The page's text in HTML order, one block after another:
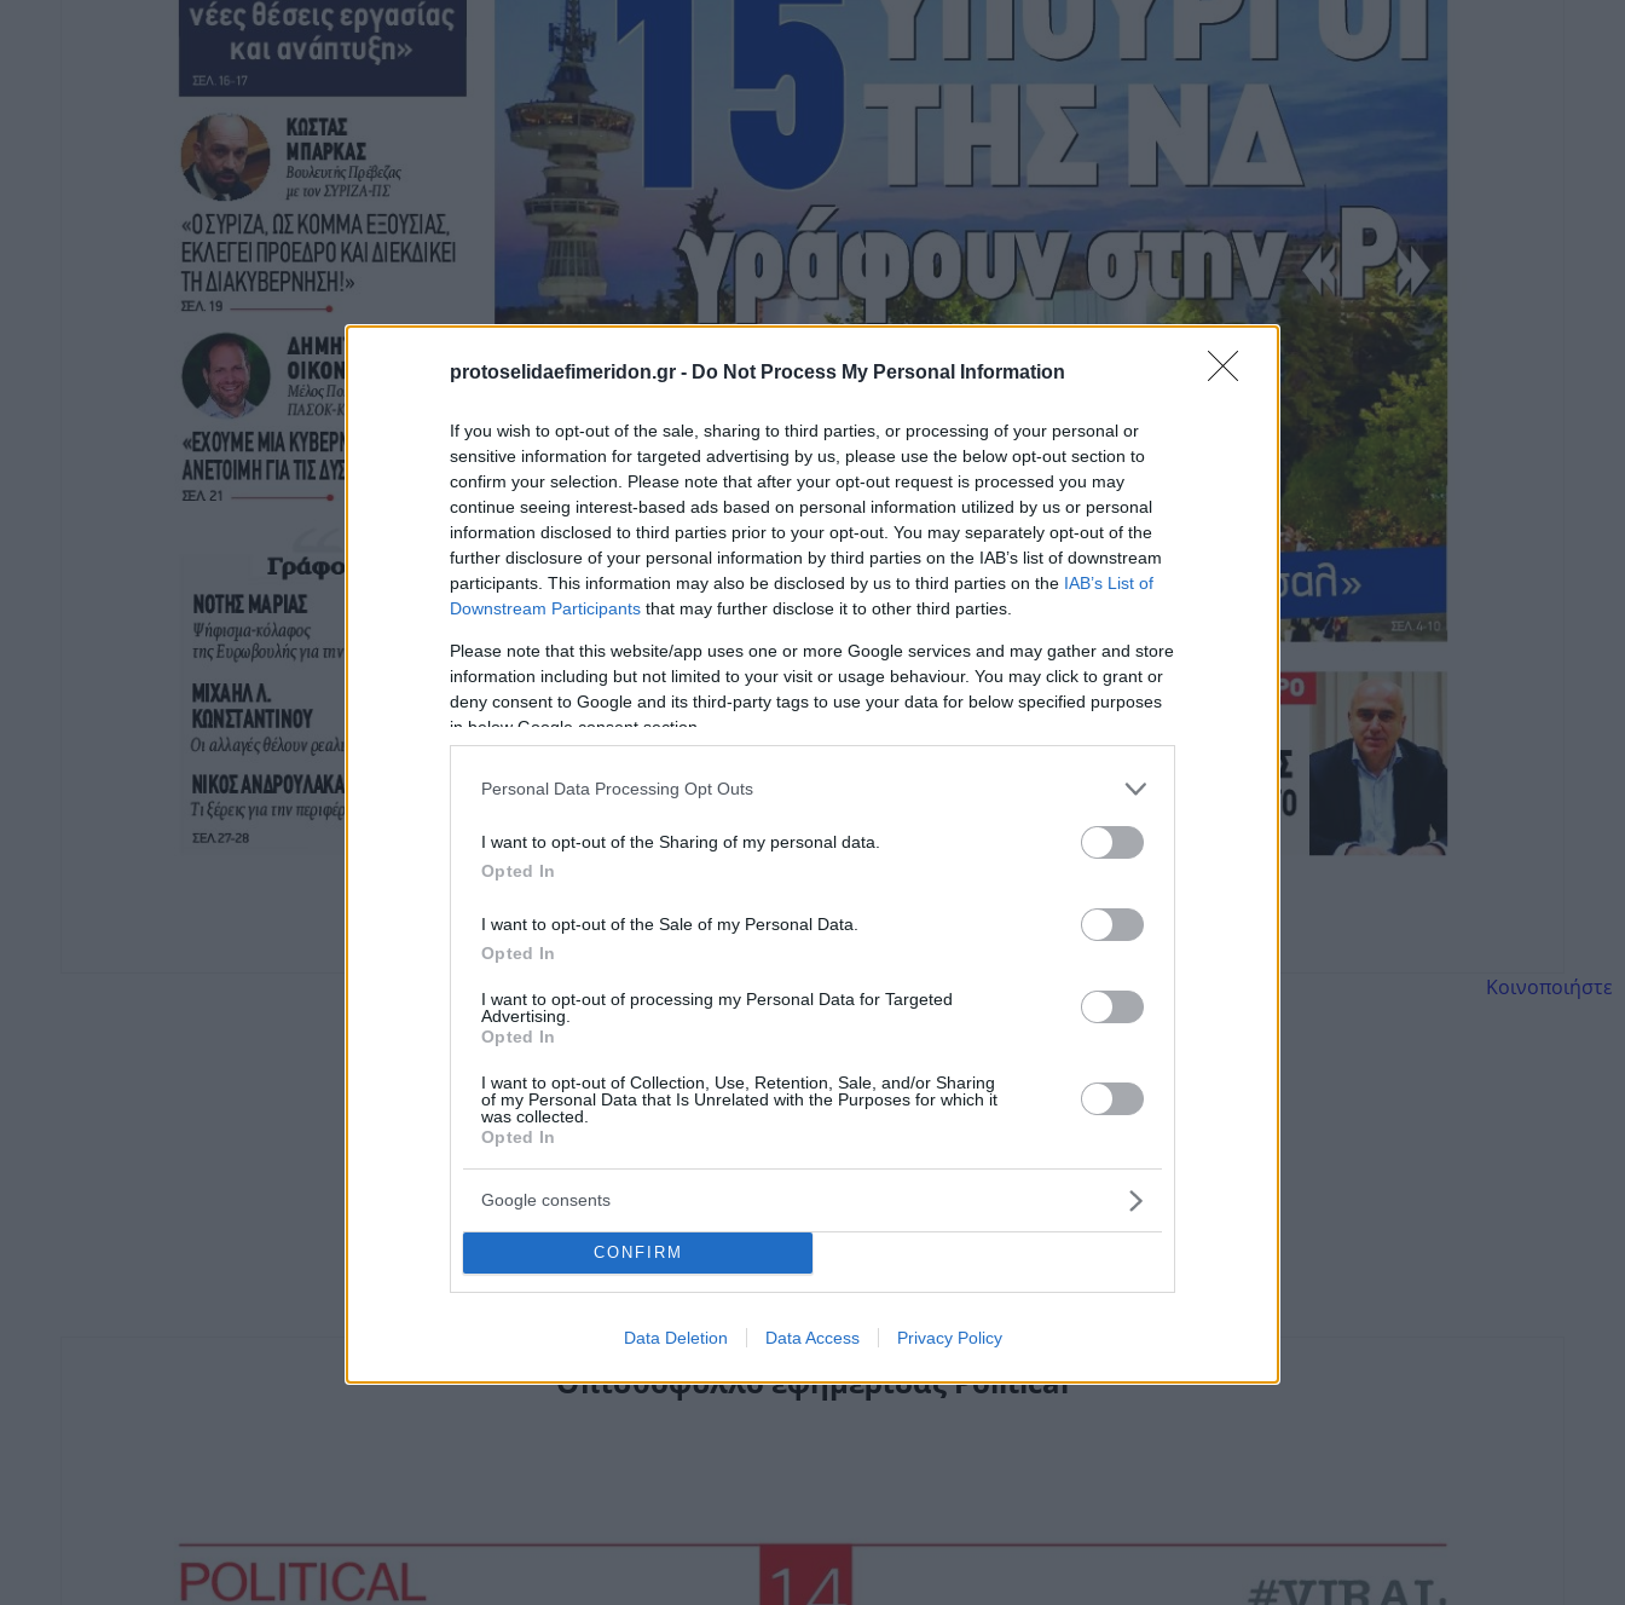
protoselidaefimeridon.gr - Do Not Process My Personal Information
If you wish to opt-out of the sale, sharing to third parties, or processing of your personal or
sensitive information for targeted advertising by us, please use the below opt-out section to
confirm your selection. Please note that after your opt-out request is processed you may
continue seeing interest-based ads based on personal information utilized by us or personal
information disclosed to third parties prior to your opt-out. You may separately opt-out of the
further disclosure of your personal information by third parties on the IAB’s list of downstream
participants. This information may also be disclosed by us to third parties on the IAB’s List of
Downstream Participants that may further disclose it to other third parties.
Please note that this website/app uses one or more Google services and may gather and store
information including but not limited to your visit or usage behaviour. You may click to grant or
deny consent to Google and its third-party tags to use your data for below specified purposes
in below Google consent section.
Personal Data Processing Opt Outs
I want to opt-out of the Sharing of my personal data.
Opted In
I want to opt-out of the Sale of my Personal Data.
Opted In
I want to opt-out of processing my Personal Data for Targeted
Advertising.
Opted In
I want to opt-out of Collection, Use, Retention, Sale, and/or Sharing
of my Personal Data that Is Unrelated with the Purposes for which it
was collected.
Opted In
Google consents
CONFIRM
Data Deletion Data Access Privacy Policy
Κοινοποιήστε
Οπισθόφυλλο εφημερίδας Political